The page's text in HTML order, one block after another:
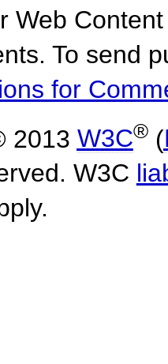
Web
To send
for
W3C®(
W3C